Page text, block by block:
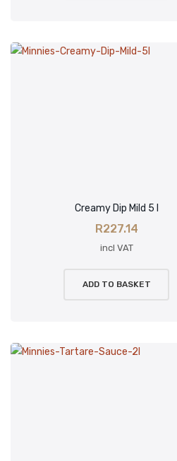
Creamy Dip Mild 5 l
R227.14
incl VAT
ADD TO BASKET